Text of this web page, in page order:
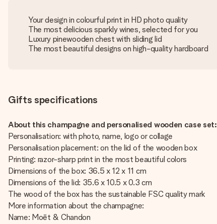
Your design in colourful print in HD photo quality
The most delicious sparkly wines, selected for you
Luxury pinewooden chest with sliding lid
The most beautiful designs on high-quality hardboard
Gifts specifications
About this champagne and personalised wooden case set:
Personalisation: with photo, name, logo or collage
Personalisation placement: on the lid of the wooden box
Printing: razor-sharp print in the most beautiful colors
Dimensions of the box: 36.5 x 12 x 11 cm
Dimensions of the lid: 35.6 x 10.5 x 0.3 cm
The wood of the box has the sustainable FSC quality mark
More information about the champagne:
Name: Moët & Chandon